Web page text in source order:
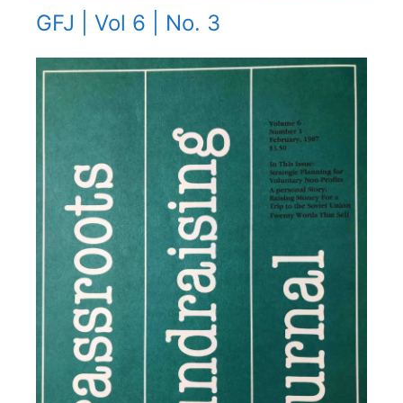
GFJ | Vol 6 | No. 3